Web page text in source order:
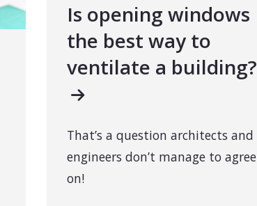
Is opening windows
the best way to
ventilate a building?
That’s a question architects and
engineers don’t manage to agree
on!